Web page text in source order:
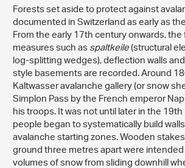
Forests set aside to protect against
documented in Switzerland as early as
From the early 17th century onwards,
measures such asspaltkeile(structural
log-splitting wedges), deflection walls
style basements are recorded. Around
Kaltwasser avalanche gallery (or snow
Simplon Pass by the French emperor
his troops. It was not until later in the
people began to systematically build
avalanche starting zones. Wooden
ground three metres apart were
volumes of snow from sliding downhill